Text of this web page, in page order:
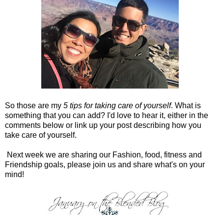
So those are my 5 tips for taking care of yourself. What is
something that you can add? I'd love to hear it, either in the
comments below or link up your post describing how you
take care of yourself.
Next week we are sharing our Fashion, food, fitness and
Friendship goals, please join us and share what's on your
mind!